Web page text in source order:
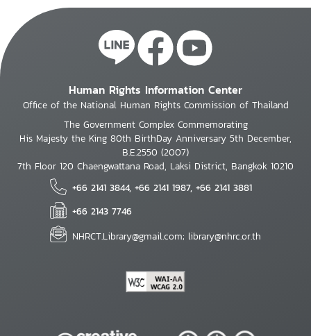
Human Rights Information Center
Office of the National Human Rights Commission of Thailand
The Government Complex Commemorating
His Majesty the King 80th BirthDay Anniversary 5th December,
B.E.2550 (2007)
7th Floor 120 Chaengwattana Road, Laksi District, Bangkok 10210
+66 2141 3844, +66 2141 1987, +66 2141 3881
+66 2143 7746
NHRCT.Library@gmail.com; library@nhrc.or.th